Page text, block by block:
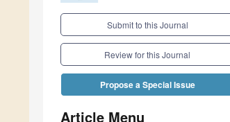
Submit to this Journal
Review for this Journal
Propose a Special Issue
Article Menu